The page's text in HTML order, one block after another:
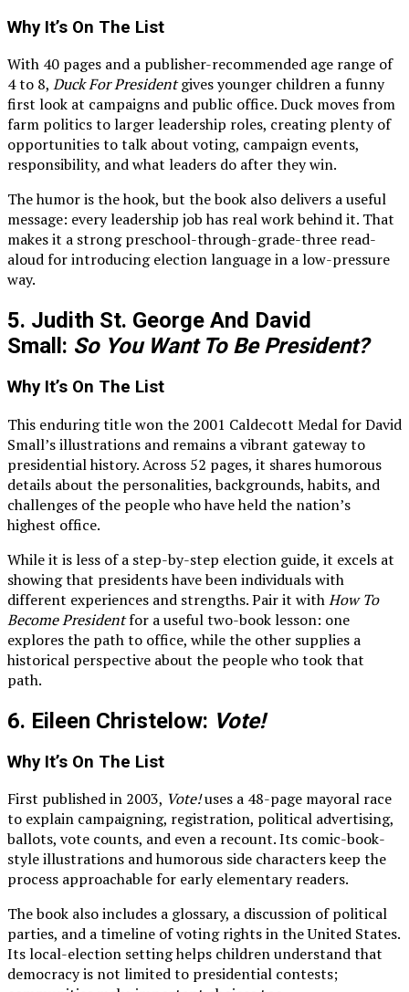
Why It’s On The List
With 40 pages and a publisher-recommended age range of
4 to 8, Duck For Presidentgives younger children a funny
first look at campaigns and public office. Duck moves from
farm politics to larger leadership roles, creating plenty of
opportunities to talk about voting, campaign events,
responsibility, and what leaders do after they win.
The humor is the hook, but the book also delivers a useful
message: every leadership job has real work behind it. That
makes it a strong preschool-through-grade-three read-
aloud for introducing election language in a low-pressure
way.
5. Judith St. George And David
Small: So You Want To Be President?
Why It’s On The List
This enduring title won the 2001 Caldecott Medal for David
Small’s illustrations and remains a vibrant gateway to
presidential history. Across 52 pages, it shares humorous
details about the personalities, backgrounds, habits, and
challenges of the people who have held the nation’s
highest office.
While it is less of a step-by-step election guide, it excels at
showing that presidents have been individuals with
different experiences and strengths. Pair it withHow To
Become Presidentfor a useful two-book lesson: one
explores the path to office, while the other supplies a
historical perspective about the people who took that
path.
6. Eileen Christelow: Vote!
Why It’s On The List
First published in 2003, Vote!uses a 48-page mayoral race
to explain campaigning, registration, political advertising,
ballots, vote counts, and even a recount. Its comic-book-
style illustrations and humorous side characters keep the
process approachable for early elementary readers.
The book also includes a glossary, a discussion of political
parties, and a timeline of voting rights in the United States.
Its local-election setting helps children understand that
democracy is not limited to presidential contests;